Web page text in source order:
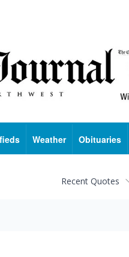
Weather Obituaries
Recent Quotes